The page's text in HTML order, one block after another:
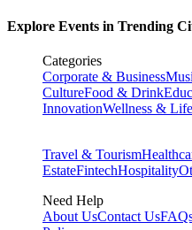
Explore Events in Trending
Categories
Corporate & Business
CultureFood & Drink
InnovationWellness &
Travel & Tourism
EstateFintechHospitality
Need Help
About UsContact Us